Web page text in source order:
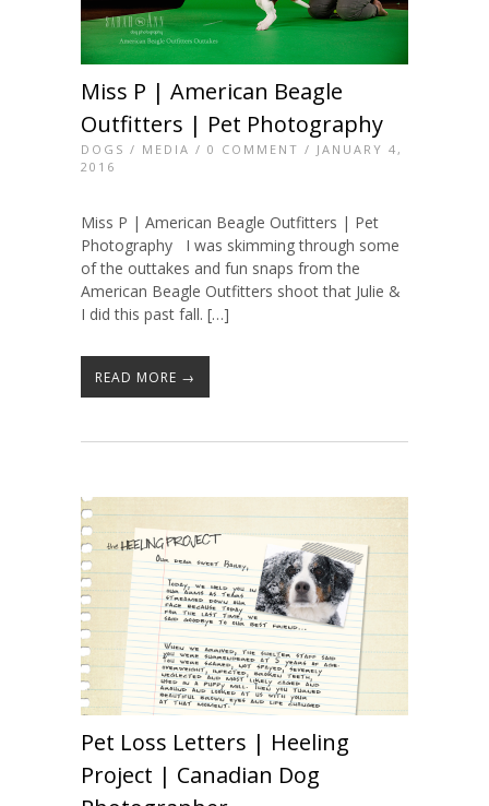
Miss P | American Beagle
Outfitters | Pet Photography
DOGS / MEDIA / 0 COMMENT / JANUARY 4,
2016
Miss P | American Beagle Outfitters | Pet
Photography I was skimming through some
of the outtakes and fun snaps from the
American Beagle Outfitters shoot that Julie &
I did this past fall. […]
READ MORE →
Pet Loss Letters | Heeling
Project | Canadian Dog